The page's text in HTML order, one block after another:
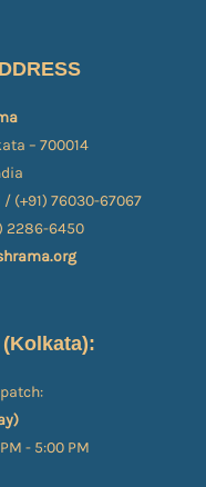
– 700014
/ (+91) 76030-67067​
2286-6450
(Kolkata):
- 5:00 PM